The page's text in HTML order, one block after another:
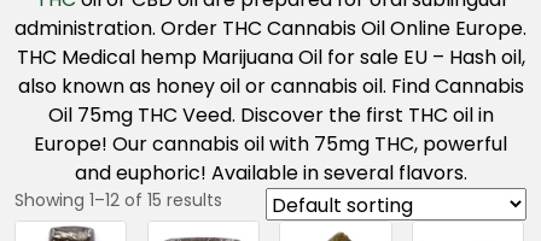
administration. Order THC Cannabis Oil Online Europe.
THC Medical hemp Marijuana Oil for sale EU – Hash oil,
also known as honey oil or cannabis oil. Find Cannabis
Oil 75mg THC Veed. Discover the first THC oil in
Europe! Our cannabis oil with 75mg THC, powerful
and euphoric! Available in several flavors.
Showing 1–12 of 15 results